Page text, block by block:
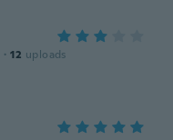
· 12 uploads